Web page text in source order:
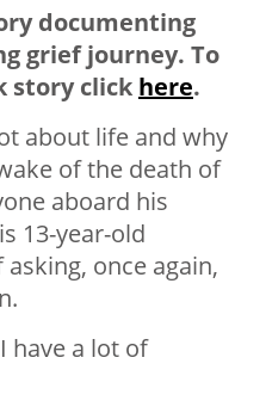
documenting
grief journey. To
story click here.
about life and why
of the death of
aboard his
13-year-old
once again,
have a lot of